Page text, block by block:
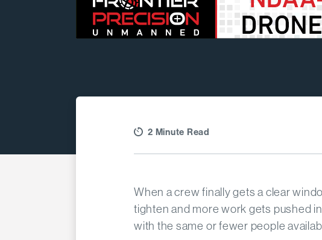
2 Minute Read
When a crew finally gets a clear
tighten and more work gets pushed
with the same or fewer people